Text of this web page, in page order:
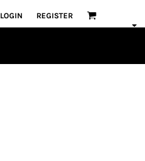
LOGIN REGISTER